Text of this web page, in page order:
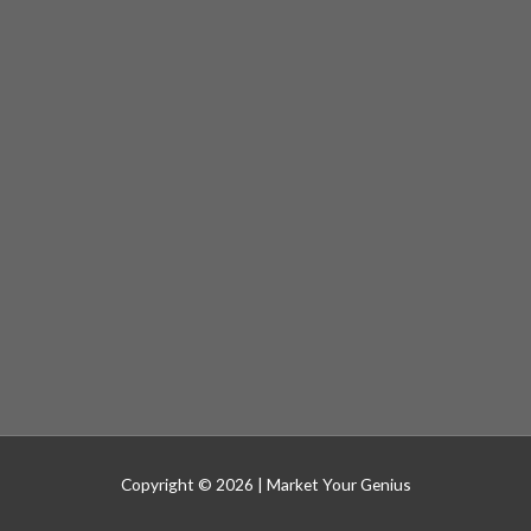
Copyright © 2026 | Market Your Genius